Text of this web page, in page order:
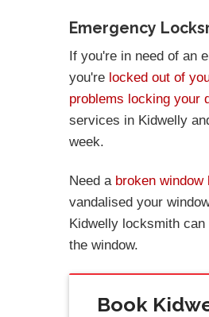
Emergency
If you're in need of an
you're locked out of
problems locking your
services in Kidwelly
week.
Need a broken window
vandalised your
Kidwelly locksmith
the window.
Book